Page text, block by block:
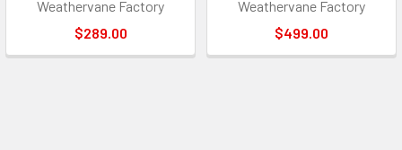
Weathervane Factory
$289.00
Weathervane Factory
$499.00